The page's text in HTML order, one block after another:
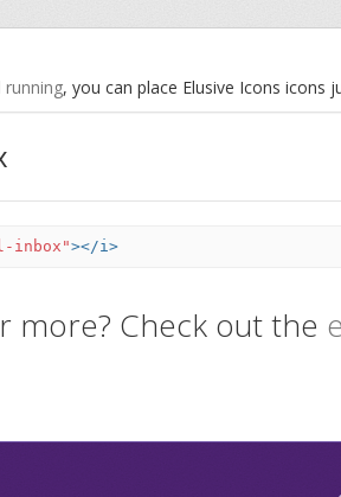
running, you can place Elusive Icons icons
inbox"></i>
more? Check out the